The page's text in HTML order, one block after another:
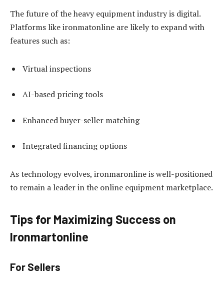
The future of the heavy equipment industry is digital.
Platforms like ironmatonline are likely to expand with
features such as:
Virtual inspections
AI-based pricing tools
Enhanced buyer-seller matching
Integrated financing options
As technology evolves, ironmaronline is well-positioned
to remain a leader in the online equipment marketplace.
Tips for Maximizing Success on
Ironmartonline
For Sellers